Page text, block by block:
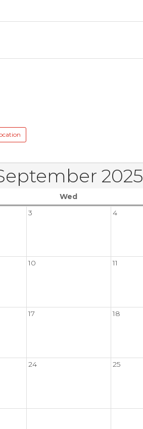
2025
Wed
3 4
10 11
17 18
24 25